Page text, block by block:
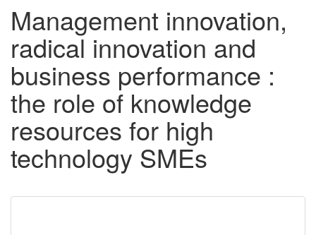
Management innovation,
radical innovation and
business performance :
the role of knowledge
resources for high
technology SMEs